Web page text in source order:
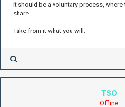
it should be a voluntary process, where
share.
Take from it what you will.
TSO
Offline